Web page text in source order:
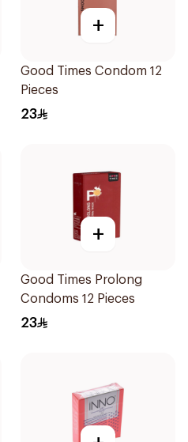
+
Good Times Condom 12
Pieces
23
+
Good Times Prolong
Condoms 12 Pieces
23